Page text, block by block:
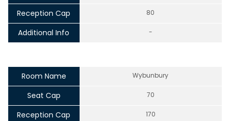
Reception Cap 80
Additional Info -
Room Name Wybunbury
Seat Cap 70
Reception Cap 170